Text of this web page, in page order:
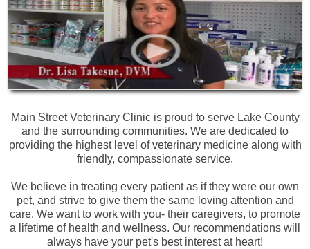
Main Street Veterinary Clinic is proud to serve Lake County
and the surrounding communities. We are dedicated to
providing the highest level of veterinary medicine along with
friendly, compassionate service.
We believe in treating every patient as if they were our own
pet, and strive to give them the same loving attention and
care. We want to work with you- their caregivers, to promote
a lifetime of health and wellness. Our recommendations will
always have your pet's best interest at heart!